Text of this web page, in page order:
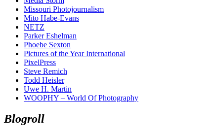
Missouri Photojournalism
Mito Habe-Evans
NETZ
Parker Eshelman
Phoebe Sexton
Pictures of the Year International
PixelPress
Steve Remich
Todd Heisler
Uwe H. Martin
WOOPHY – World Of Photography
Blogroll